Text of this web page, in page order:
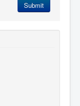
Submit